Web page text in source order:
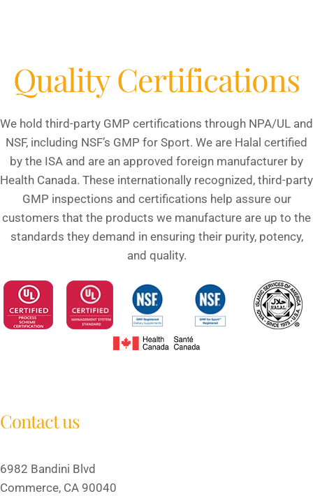
Quality Certifications
We hold third-party GMP certifications through NPA/UL and
NSF, including NSF’s GMP for Sport. We are Halal certified
by the ISA and are an approved foreign manufacturer by
Health Canada. These internationally recognized, third-party
GMP inspections and certifications help assure our
customers that the products we manufacture are up to the
standards they demand in ensuring their purity, potency,
and quality.
Contact us
6982 Bandini Blvd
Commerce, CA 90040